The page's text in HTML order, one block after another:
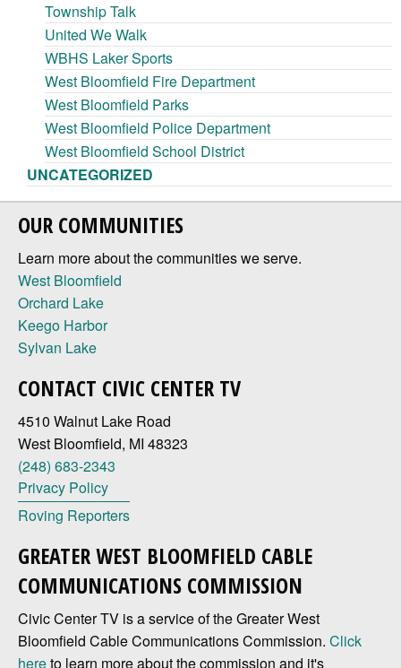
Township Talk
United We Walk
WBHS Laker Sports
West Bloomfield Fire Department
West Bloomfield Parks
West Bloomfield Police Department
West Bloomfield School District
UNCATEGORIZED
OUR COMMUNITIES
Learn more about the communities we serve.
West Bloomfield
Orchard Lake
Keego Harbor
Sylvan Lake
CONTACT CIVIC CENTER TV
4510 Walnut Lake Road
West Bloomfield, MI 48323
(248) 683-2343
Privacy Policy
Roving Reporters
GREATER WEST BLOOMFIELD CABLE
COMMUNICATIONS COMMISSION
Civic Center TV is a service of the Greater West
Bloomfield Cable Communications Commission. Click
hereto learn more about the commission and it's